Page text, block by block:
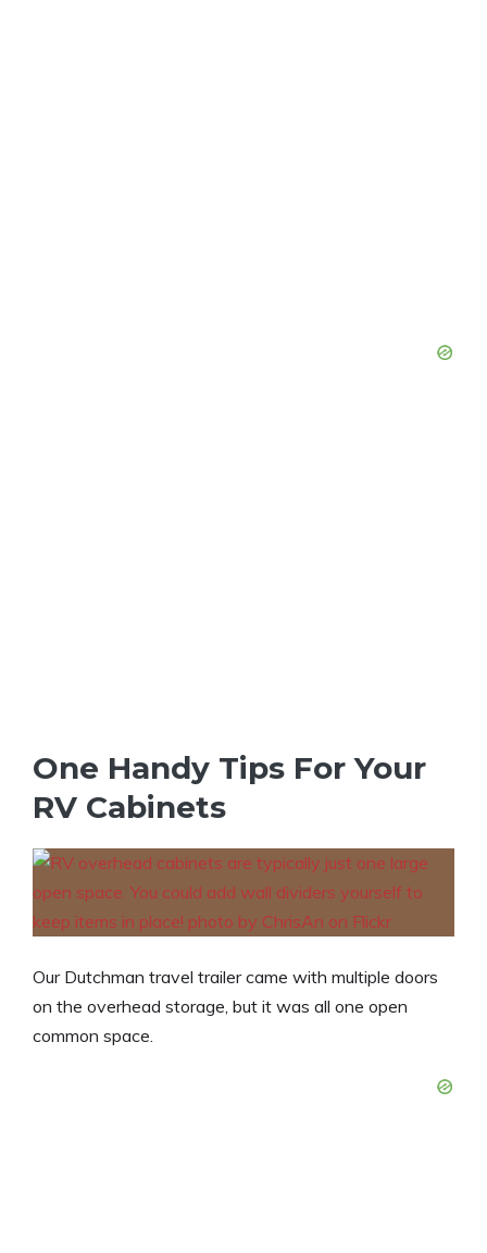
One Handy Tips For Your
RV Cabinets
Our Dutchman travel trailer came with multiple doors
on the overhead storage, but it was all one open
common space.